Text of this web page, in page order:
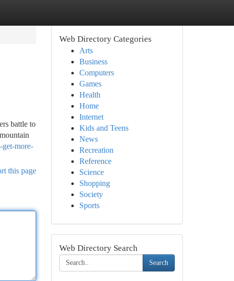
battle to
more-
this page
Web Directory Categories
Arts
Business
Computers
Games
Health
Home
Internet
Kids and Teens
News
Recreation
Reference
Science
Shopping
Society
Sports
Web Directory Search
Search